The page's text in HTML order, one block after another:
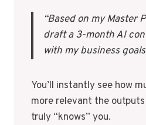
“Based on my Master
draft a 3-month AI
with my business
You’ll instantly see how
more relevant the
truly “knows” you.